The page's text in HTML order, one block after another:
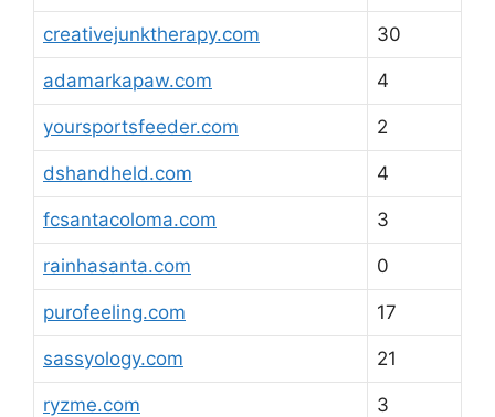
creativejunktherapy.com 30
adamarkapaw.com 4
yoursportsfeeder.com 2
dshandheld.com 4
fcsantacoloma.com 3
rainhasanta.com 0
purofeeling.com 17
sassyology.com 21
ryzme.com 3